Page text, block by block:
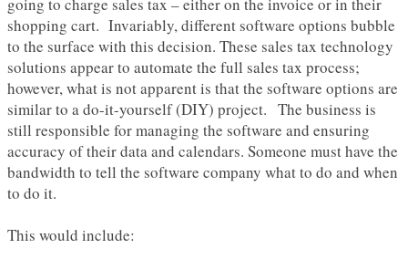
shopping cart. Invariably, different software options bubble
to the surface with this decision. These sales tax technology
solutions appear to automate the full sales tax process;
however, what is not apparent is that the software options are
similar to a do-it-yourself (DIY) project. The business is
still responsible for managing the software and ensuring
accuracy of their data and calendars. Someone must have the
bandwidth to tell the software company what to do and when
to do it.
This would include: